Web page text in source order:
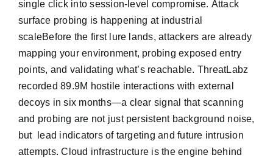
single click into session-level compromise. Attack
surface probing is happening at industrial
scaleBefore the first lure lands, attackers are already
mapping your environment, probing exposed entry
points, and validating what’s reachable. ThreatLabz
recorded 89.9M hostile interactions with external
decoys in six months—a clear signal that scanning
and probing are not just persistent background noise,
but lead indicators of targeting and future intrusion
attempts. Cloud infrastructure is the engine behind